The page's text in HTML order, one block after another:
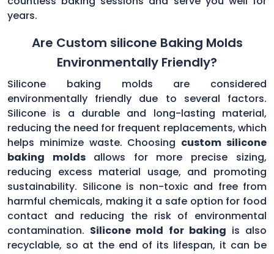
years.
Are Custom silicone Baking Molds
Environmentally Friendly?
Silicone baking molds are considered
environmentally friendly due to several factors.
Silicone is a durable and long-lasting material,
reducing the need for frequent replacements, which
helps minimize waste. Choosing custom silicone
baking molds allows for more precise sizing,
reducing excess material usage, and promoting
sustainability. Silicone is non-toxic and free from
harmful chemicals, making it a safe option for food
contact and reducing the risk of environmental
contamination. Silicone mold for baking is also
recyclable, so at the end of its lifespan, it can be